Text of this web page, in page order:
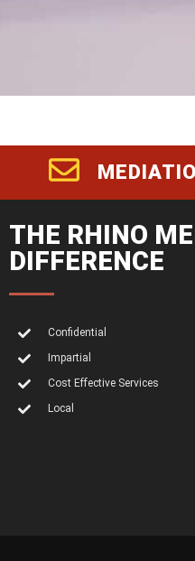
THE RHINO
DIFFERENCE
Confidential
Impartial
Cost Effective Services
Local